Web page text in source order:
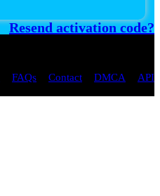
Resend activation code?
FAQs Contact DMCA
API